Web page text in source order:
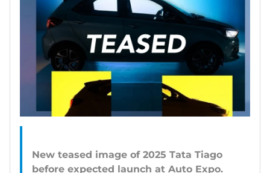
New teased image of 2025 Tata Tiago
before expected launch at Auto Expo.